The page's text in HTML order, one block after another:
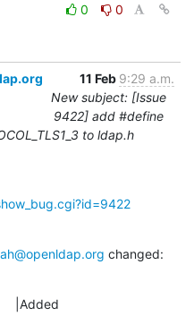
0
0
11 Feb 9:29 a.m.
New subject: [Issue
9422] add #define
to ldap.h
changed:
|Added